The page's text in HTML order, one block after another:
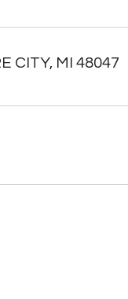
CITY, MI 48047